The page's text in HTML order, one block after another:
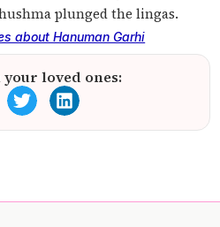
plunged the lingas.
about Hanuman Garhi
loved ones: